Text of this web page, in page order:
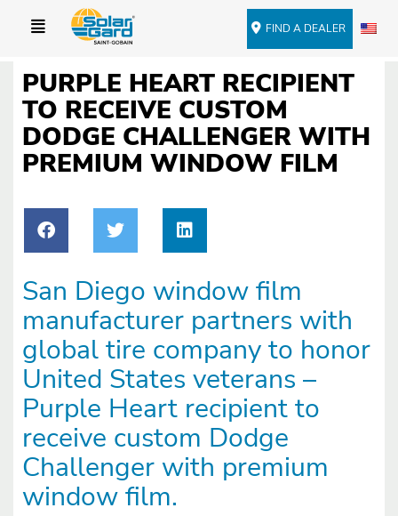
FIND A DEALER
PURPLE HEART RECIPIENT
TO RECEIVE CUSTOM
DODGE CHALLENGER WITH
PREMIUM WINDOW FILM
San Diego window film
manufacturer partners with
global tire company to honor
United States veterans –
Purple Heart recipient to
receive custom Dodge
Challenger with premium
window film.